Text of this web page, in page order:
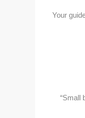
Your
“Small